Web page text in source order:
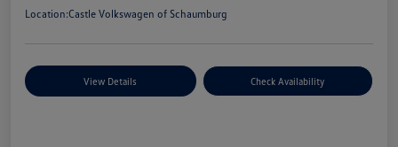
Location:Castle Volkswagen of Schaumburg
View Details Check Availability